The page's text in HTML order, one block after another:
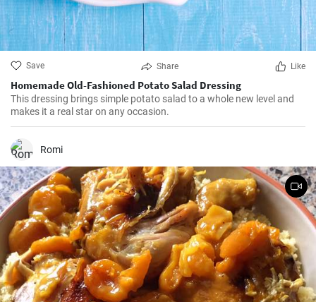
Save Share Like
Homemade Old-Fashioned Potato Salad Dressing
This dressing brings simple potato salad to a whole new level and
makes it a real star on any occasion.
Romi